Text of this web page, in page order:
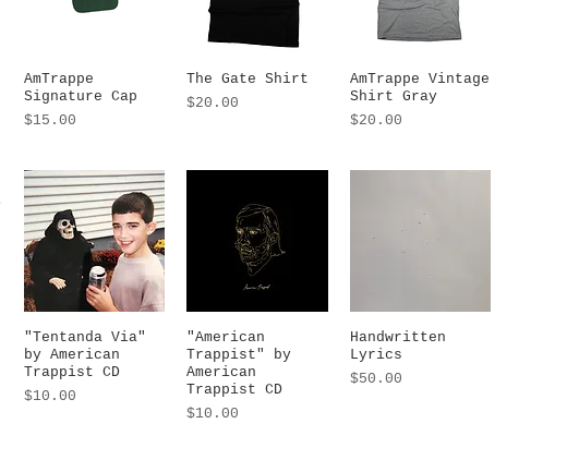
Quick View
AmTrappe
Signature Cap
Price
$15.00
Quick View
The Gate Shirt
Price
$20.00
Quick View
AmTrappe Vintage
Shirt Gray
Price
$20.00
Quick View
"Tentanda Via"
by American
Trappist CD
Price
$10.00
Quick View
"American
Trappist" by
American
Trappist CD
Price
$10.00
Quick View
Handwritten
Lyrics
Price
$50.00